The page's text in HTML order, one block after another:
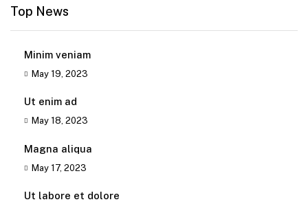
Top News
Minim veniam
May 19, 2023
Ut enim ad
May 18, 2023
Magna aliqua
May 17, 2023
Ut labore et dolore